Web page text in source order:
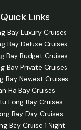
Quick Links
Bay Luxury Cruises
Bay Deluxe Cruises
Bay Budget Cruises
Bay Private Cruises
Bay Newest Cruises
Ha Bay Cruises
Long Bay Cruises
Bay Day Cruises
Bay Cruise 1 Night